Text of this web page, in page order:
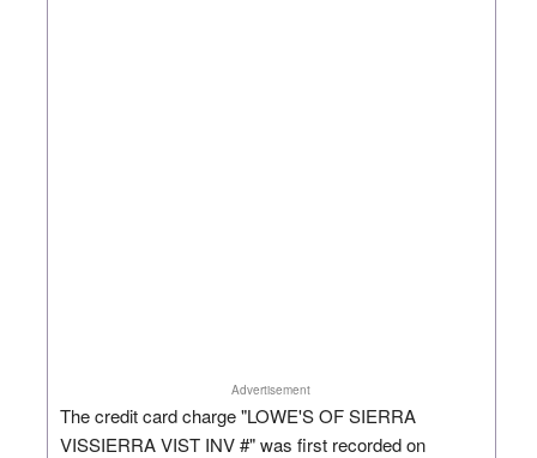
Advertisement
The credit card charge "LOWE'S OF SIERRA
VISSIERRA VIST INV #" was first recorded on